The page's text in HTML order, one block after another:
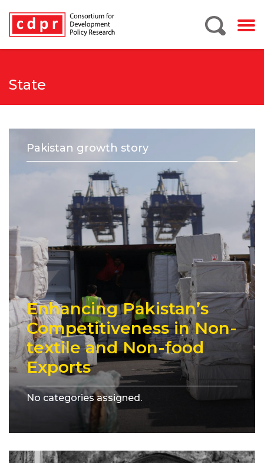
State
Pakistan growth story
Enhancing Pakistan’s
Competitiveness in Non-
textile and Non-food
Exports
No categories assigned.